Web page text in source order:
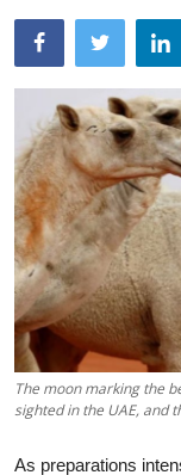
Tech
Opinion
The moon marking the
sighted in the UAE, and
As preparations